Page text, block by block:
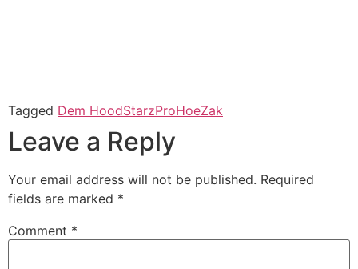
Tagged Dem HoodStarzProHoeZak
Leave a Reply
Your email address will not be published. Required
fields are marked *
Comment *